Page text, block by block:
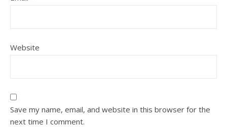
Website
Save my name, email, and website in this browser for the
next time I comment.